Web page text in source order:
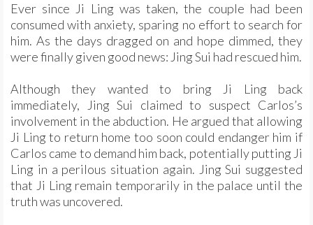
Ever since Ji Ling was taken, the couple had been
consumed with anxiety, sparing no effort to search for
him. As the days dragged on and hope dimmed, they
were finally given good news: Jing Sui had rescued him.
Although they wanted to bring Ji Ling back
immediately, Jing Sui claimed to suspect Carlos’s
involvement in the abduction. He argued that allowing
Ji Ling to return home too soon could endanger him if
Carlos came to demand him back, potentially putting Ji
Ling in a perilous situation again. Jing Sui suggested
that Ji Ling remain temporarily in the palace until the
truth was uncovered.